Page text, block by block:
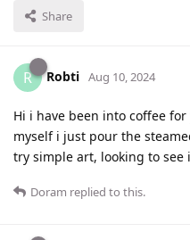
Share
R Robti Aug 10, 2024
Hi i have been into coffee
myself i just pour the
try simple art, looking to
Doram replied to this.